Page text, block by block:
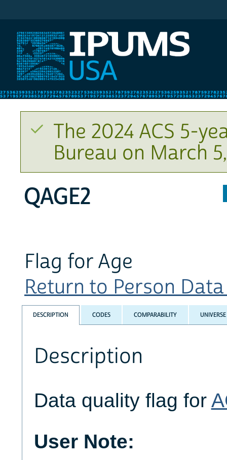
The 2024 ACS 5-
Bureau on March
QAGE2
Flag for Age
Return to Person
DESCRIPTION CODES COMPARABILITY UNIVERSE
Description
Data quality flag for
User Note: